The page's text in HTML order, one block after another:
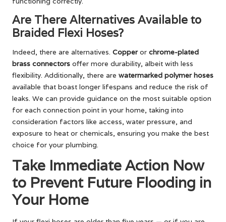
Are There Alternatives Available to
Braided Flexi Hoses?
Indeed, there are alternatives. Copperor chrome-plated
brass connectors offer more durability, albeit with less
flexibility. Additionally, there are watermarked polymer hoses
available that boast longer lifespans and reduce the risk of
leaks. We can provide guidance on the most suitable option
for each connection point in your home, taking into
consideration factors like access, water pressure, and
exposure to heat or chemicals, ensuring you make the best
choice for your plumbing.
Take Immediate Action Now
to Prevent Future Flooding in
Your Home